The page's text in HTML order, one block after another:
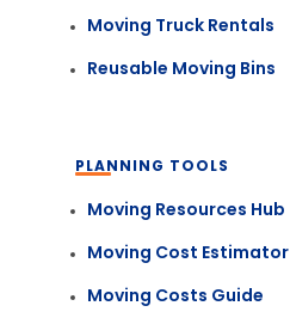
Moving Truck Rentals
Reusable Moving Bins
PLANNING TOOLS
Moving Resources Hub
Moving Cost Estimator
Moving Costs Guide